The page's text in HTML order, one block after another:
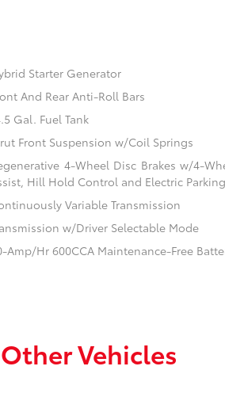
Starter Generator
And Rear Anti-Roll Bars
Gal. Fuel Tank
Front Suspension w/Coil Springs
4-Wheel Disc Brakes w/4-
Hill Hold Control and Electric
Variable Transmission
w/Driver Selectable Mode
Amp/Hr 600CCA Maintenance-Free
Vehicles